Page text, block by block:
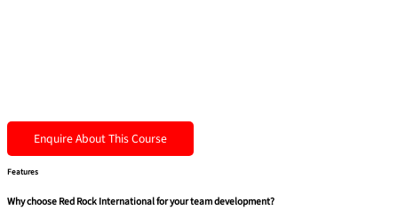
Enquire About This Course
Features
Why choose Red Rock International for your team development?